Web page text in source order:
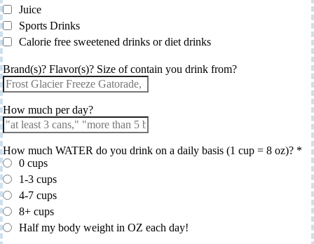
Juice
Sports Drinks
Calorie free sweetened drinks or diet drinks
Brand(s)? Flavor(s)? Size of contain you drink from?
How much per day?
How much WATER do you drink on a daily basis (1 cup = 8 oz)? *
0 cups
1-3 cups
4-7 cups
8+ cups
Half my body weight in OZ each day!